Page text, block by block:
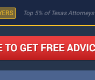
Top 5% of Texas Attorneys